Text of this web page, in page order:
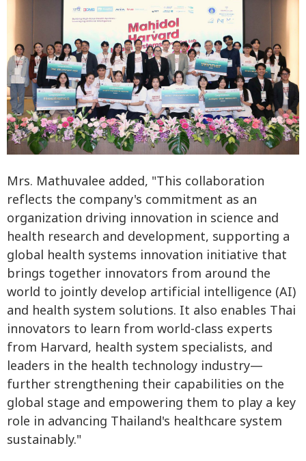
Mrs. Mathuvalee added, "This collaboration
reflects the company's commitment as an
organization driving innovation in science and
health research and development, supporting a
global health systems innovation initiative that
brings together innovators from around the
world to jointly develop artificial intelligence (AI)
and health system solutions. It also enables Thai
innovators to learn from world-class experts
from Harvard, health system specialists, and
leaders in the health technology industry—
further strengthening their capabilities on the
global stage and empowering them to play a key
role in advancing Thailand's healthcare system
sustainably."